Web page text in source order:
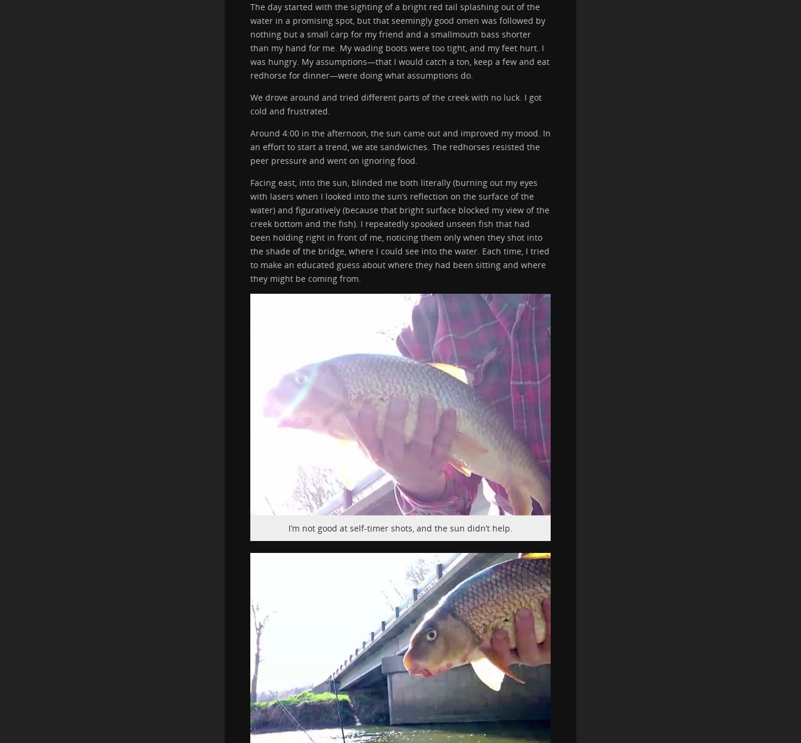
The day started with the sighting of a bright red tail splashing out of the
water in a promising spot, but that seemingly good omen was followed by
nothing but a small carp for my friend and a smallmouth bass shorter
than my hand for me. My wading boots were too tight, and my feet hurt. I
was hungry. My assumptions—that I would catch a ton, keep a few and eat
redhorse for dinner—were doing what assumptions do.
We drove around and tried different parts of the creek with no luck. I got
cold and frustrated.
Around 4:00 in the afternoon, the sun came out and improved my mood. In
an effort to start a trend, we ate sandwiches. The redhorses resisted the
peer pressure and went on ignoring food.
Facing east, into the sun, blinded me both literally (burning out my eyes
with lasers when I looked into the sun’s reflection on the surface of the
water) and figuratively (because that bright surface blocked my view of the
creek bottom and the fish). I repeatedly spooked unseen fish that had
been holding right in front of me, noticing them only when they shot into
the shade of the bridge, where I could see into the water. Each time, I tried
to make an educated guess about where they had been sitting and where
they might be coming from.
I’m not good at self-timer shots, and the sun didn’t help.